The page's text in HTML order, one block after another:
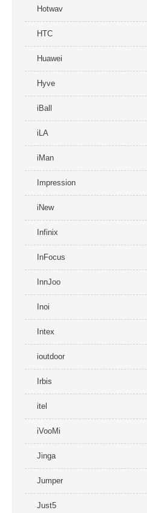
Hotwav
HTC
Huawei
Hyve
iBall
iLA
iMan
Impression
iNew
Infinix
InFocus
InnJoo
Inoi
Intex
ioutdoor
Irbis
itel
iVooMi
Jinga
Jumper
Just5